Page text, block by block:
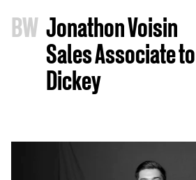
BW Jonathon Voisin
Sales Associate
Dickey